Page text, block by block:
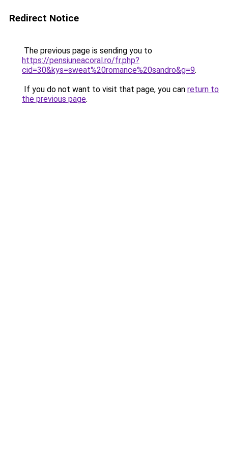
Redirect Notice
The previous page is sending you to
https://pensiuneacoral.ro/fr.php?
cid=30&kys=sweat%20romance%20sandro&g=9.
If you do not want to visit that page, you can return to
the previous page.